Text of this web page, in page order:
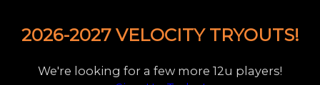
2026-2027 VELOCITY TRYOUTS!
We're looking for a few more 12u players!